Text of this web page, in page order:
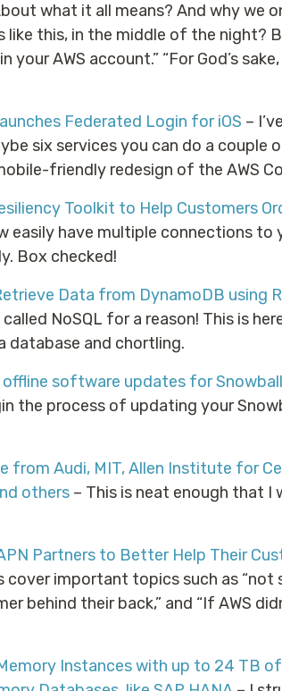
what it all means? And why we
this, in the middle of the night?
AWS account.” “For God’s
Federated Login for iOS –
six services you can do a couple
friendly redesign of the AWS
Toolkit to Help Customers
easily have multiple connections to
Box checked!
Data from DynamoDB using
NoSQL for a reason! This is
database and chortling.
software updates for
the process of updating your
from Audi, MIT, Allen Institute for
others – This is neat enough that I
Partners to Better Help Their
cover important topics such as “not
behind their back,” and “If AWS
Instances with up to 24 TB